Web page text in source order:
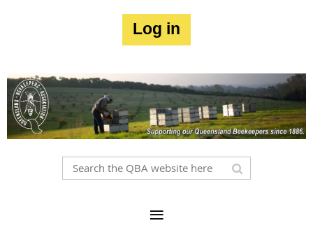
Log in